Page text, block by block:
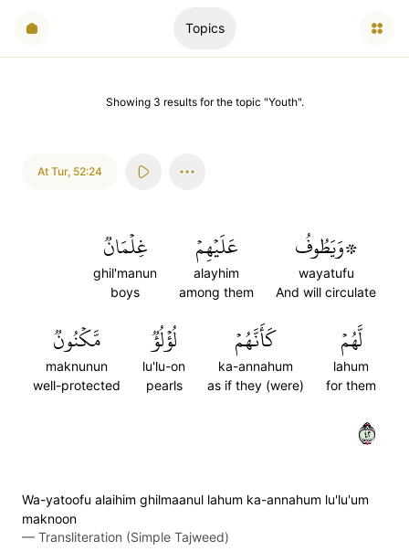
Topics
Showing 3 resultsfor the topic "Youth".
At Tur, 52:24
۞وَيَطُوفُ
wayatufu
And will circulate
عَلَيۡهِمۡ
alayhim
among them
غِلۡمَانٞ
ghil'manun
boys
لَّهُمۡ
lahum
for them
كَأَنَّهُمۡ
ka-annahum
as if they (were)
لُؤۡلُؤٞ
lu'lu-on
pearls
مَّكۡنُونٞ
maknunun
well-protected
٢٤
Wa-yatoofu alaihim ghilmaanul lahum ka-annahum lu'lu'um
maknoon
— Transliteration (Simple Tajweed)